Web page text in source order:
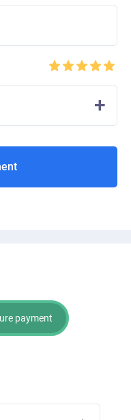
+
payment